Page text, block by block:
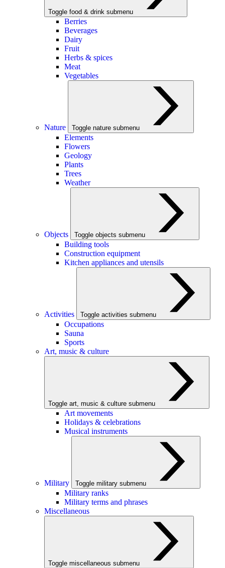
Toggle food & drink submenu
Berries
Beverages
Dairy
Fruit
Herbs & spices
Meat
Vegetables
Nature Toggle nature submenu
Elements
Flowers
Geology
Plants
Trees
Weather
Objects Toggle objects submenu
Building tools
Construction equipment
Kitchen appliances and utensils
Activities Toggle activities submenu
Occupations
Sauna
Sports
Art, music & culture
Toggle art, music & culture submenu
Art movements
Holidays & celebrations
Musical instruments
Military Toggle military submenu
Military ranks
Military terms and phrases
Miscellaneous
Toggle miscellaneous submenu